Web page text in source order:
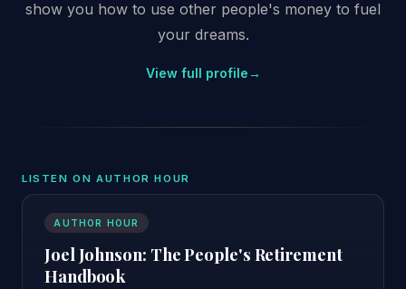
show you how to use other people's money to fuel
your dreams.
View full profile→
LISTEN ON AUTHOR HOUR
AUTHOR HOUR
Joel Johnson: The People's Retirement
Handbook